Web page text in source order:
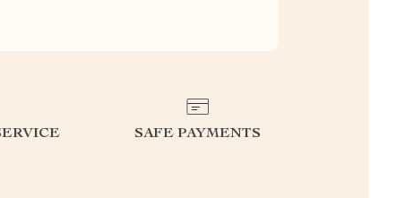
SAFE PAYMENTS